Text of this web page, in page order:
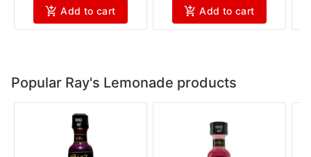
Add to cart Add to cart
Popular Ray's Lemonade products